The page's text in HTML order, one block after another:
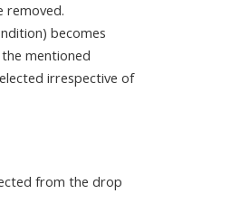
removed.
becomes
mentioned
irrespective of
from the drop